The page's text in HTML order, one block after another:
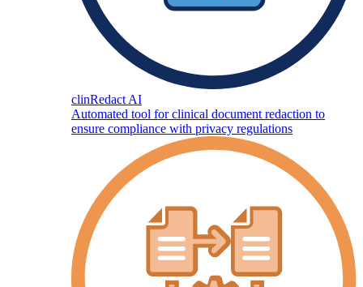
clinRedact AI
Automated tool for clinical document redaction to
ensure compliance with privacy regulations